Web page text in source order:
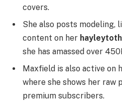
covers.
She also posts modeling,
content on her
she has amassed over
Maxfield is also active on
where she shows her raw
premium subscribers.